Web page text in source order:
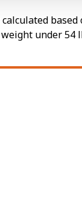
under 54